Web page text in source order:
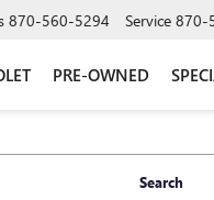
870-560-5294 Service 870-
PRE-OWNED
Search